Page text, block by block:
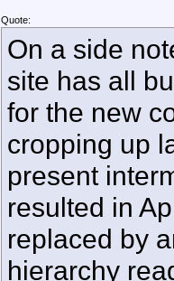
Quote:
On a side
site has all
for the new
cropping up
present
resulted in
replaced by
hierarchy